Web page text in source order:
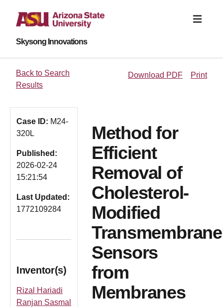
Skysong Innovations
Back to Search
Results
Download PDF Print
Case ID: M24-
320L
Published:
2026-02-24
15:21:54
Last Updated:
1772109284
Inventor(s)
Rizal Hariadi
Ranjan Sasmal
Method for
Efficient
Removal of
Cholesterol-
Modified
Transmembrane
Sensors
from
Membranes